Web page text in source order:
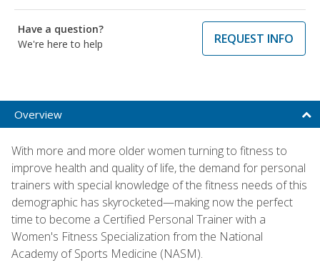
Have a question?
We're here to help
REQUEST INFO
Overview
With more and more older women turning to fitness to
improve health and quality of life, the demand for personal
trainers with special knowledge of the fitness needs of this
demographic has skyrocketed—making now the perfect
time to become a Certified Personal Trainer with a
Women's Fitness Specialization from the National
Academy of Sports Medicine (NASM).